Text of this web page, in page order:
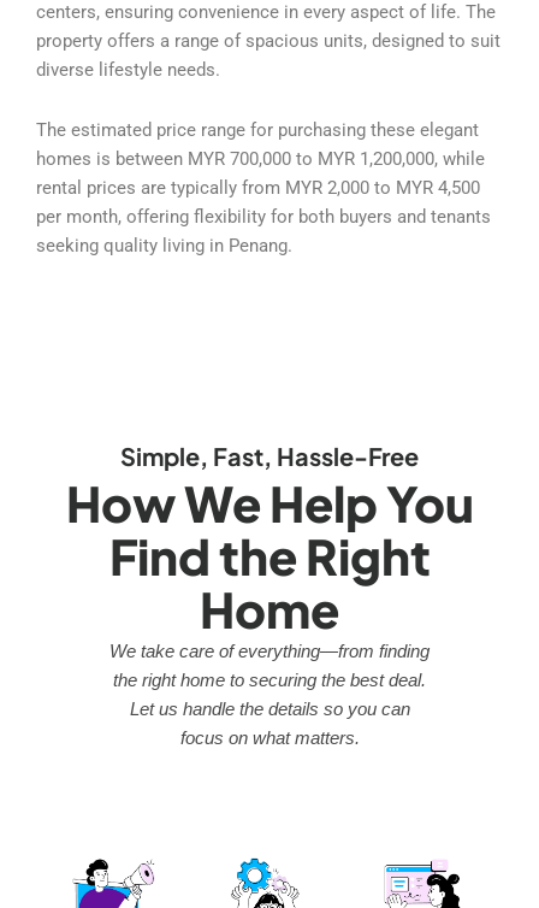
centers, ensuring convenience in every aspect of life. The
property offers a range of spacious units, designed to suit
diverse lifestyle needs.
The estimated price range for purchasing these elegant
homes is between MYR 700,000 to MYR 1,200,000, while
rental prices are typically from MYR 2,000 to MYR 4,500
per month, offering flexibility for both buyers and tenants
seeking quality living in Penang.
Simple, Fast, Hassle-Free
How We Help You
Find the Right
Home
We take care of everything—from finding
the right home to securing the best deal.
Let us handle the details so you can
focus on what matters.